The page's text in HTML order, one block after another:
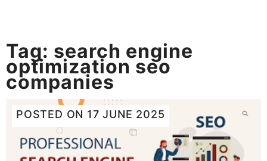
Tag: search engine
optimization seo
companies
POSTED ON 17 JUNE 2025